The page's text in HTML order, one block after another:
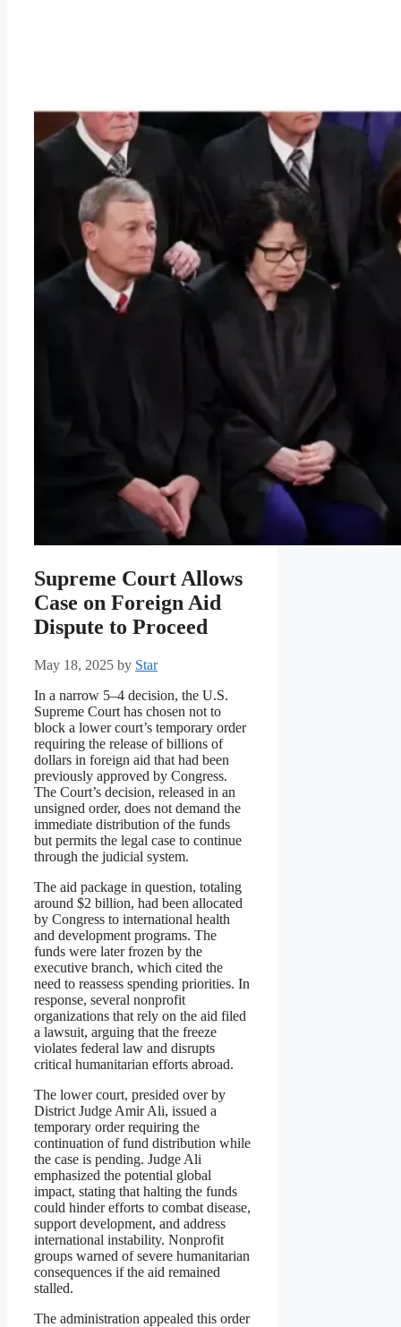
Supreme Court Allows
Case on Foreign Aid
Dispute to Proceed
May 18, 2025 by Star
In a narrow 5–4 decision, the U.S.
Supreme Court has chosen not to
block a lower court’s temporary order
requiring the release of billions of
dollars in foreign aid that had been
previously approved by Congress.
The Court’s decision, released in an
unsigned order, does not demand the
immediate distribution of the funds
but permits the legal case to continue
through the judicial system.
The aid package in question, totaling
around $2 billion, had been allocated
by Congress to international health
and development programs. The
funds were later frozen by the
executive branch, which cited the
need to reassess spending priorities. In
response, several nonprofit
organizations that rely on the aid filed
a lawsuit, arguing that the freeze
violates federal law and disrupts
critical humanitarian efforts abroad.
The lower court, presided over by
District Judge Amir Ali, issued a
temporary order requiring the
continuation of fund distribution while
the case is pending. Judge Ali
emphasized the potential global
impact, stating that halting the funds
could hinder efforts to combat disease,
support development, and address
international instability. Nonprofit
groups warned of severe humanitarian
consequences if the aid remained
stalled.
The administration appealed this order